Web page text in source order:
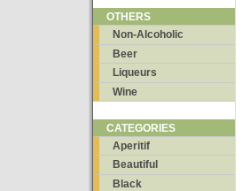
OTHERS
Non-Alcoholic
Beer
Liqueurs
Wine
CATEGORIES
Aperitif
Beautiful
Black